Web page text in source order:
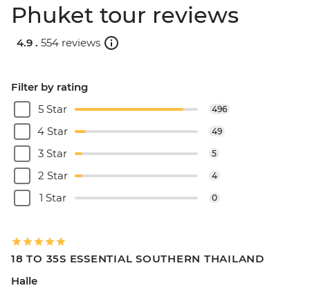
Phuket tour reviews
4.9 . 554 reviews
Filter by rating
5 Star
496
4 Star 49
3 Star 5
2 Star 4
1 Star 0
18 TO 35S ESSENTIAL SOUTHERN THAILAND
Halle